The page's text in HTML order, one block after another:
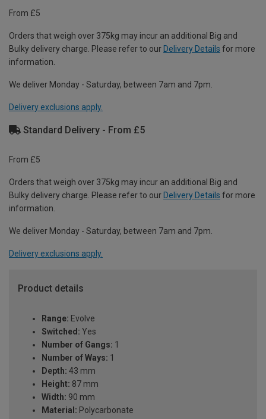
From £5
Orders that weigh over 375kg may incur an additional Big and
Bulky delivery charge. Please refer to our Delivery Details for more
information.
We deliver Monday - Saturday, between 7am and 7pm.
Delivery exclusions apply.
Standard Delivery - From £5
From £5
Orders that weigh over 375kg may incur an additional Big and
Bulky delivery charge. Please refer to our Delivery Details for more
information.
We deliver Monday - Saturday, between 7am and 7pm.
Delivery exclusions apply.
Product details
Range: Evolve
Switched: Yes
Number of Gangs: 1
Number of Ways: 1
Depth: 43 mm
Height: 87 mm
Width: 90 mm
Material: Polycarbonate